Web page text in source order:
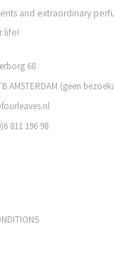
and extraordinary
life!
68
AMSTERDAM (geen
811 196 98